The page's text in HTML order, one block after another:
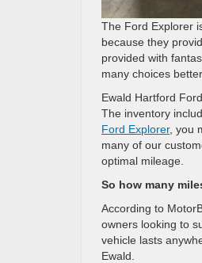
The Ford Explorer
because they
provided with
many choices
Ewald Hartford
The inventory
Ford Explorer, you
many of our
optimal mileage.
So how many
According to
owners looking to
vehicle lasts
Ewald.